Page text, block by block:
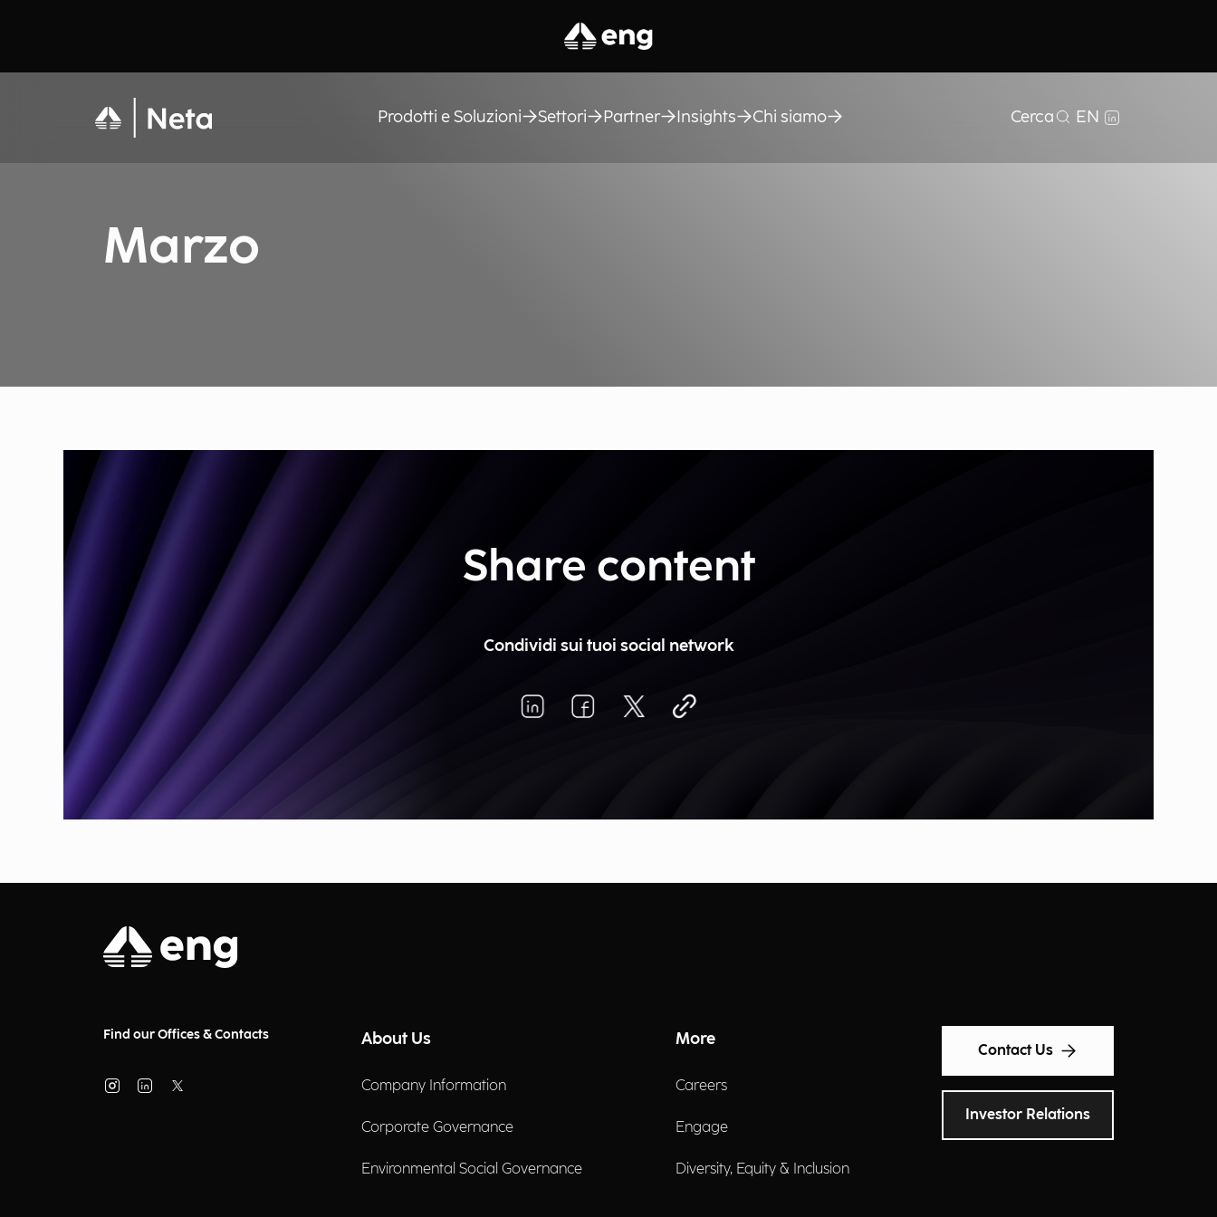
Prodotti e Soluzioni Settori Partner Insights Chi siamo Cerca EN
Marzo
Share content
Condividi sui tuoi social network
Find our Offices & Contacts About Us
Company Information
Corporate Governance
Environmental Social Governance
More
Careers
Engage
Diversity, Equity & Inclusion
Contact Us
Investor Relations